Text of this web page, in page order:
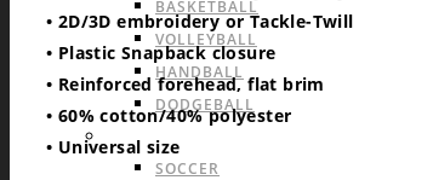
BASKETBALL
VOLLEYBALL
HANDBALL
DODGEBALL
OUTDOOR TEAM SPORTS
SOCCER
• 2D/3D embroidery or Tackle-Twill
• Plastic Snapback closure
• Reinforced forehead, flat brim
• 60% cotton/40% polyester
• Universal size